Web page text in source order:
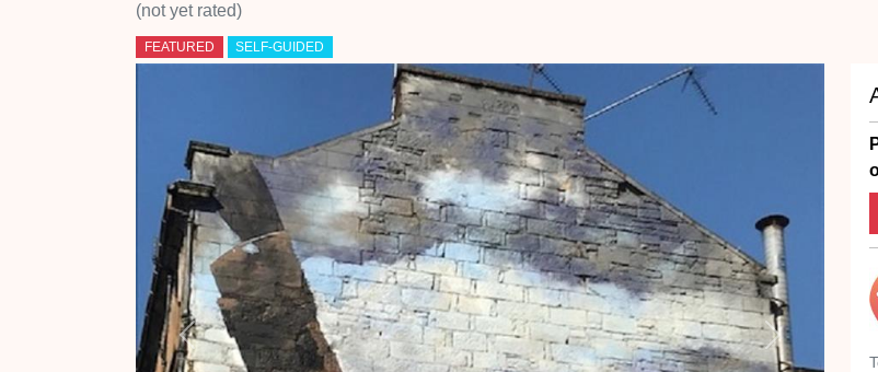
(not yet rated)
FEATURED SELF-GUIDED
Previous Next